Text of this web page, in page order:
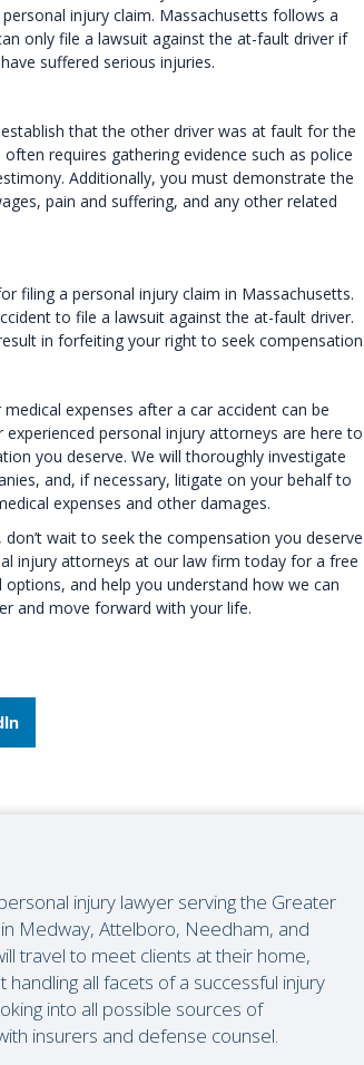
injury claim. Massachusetts follows a
only file a lawsuit against the at-fault driver if
suffered serious injuries.
that the other driver was at fault for the
requires gathering evidence such as police
Additionally, you must demonstrate the
pain and suffering, and any other related
filing a personal injury claim in Massachusetts.
to file a lawsuit against the at-fault driver.
in forfeiting your right to seek compensation.
expenses after a car accident can be
personal injury attorneys are here to
you deserve. We will thoroughly investigate
and, if necessary, litigate on your behalf to
expenses and other damages.
wait to seek the compensation you deserve
injury attorneys at our law firm today for a free
and help you understand how we can
and move forward with your life.
injury lawyer serving the Greater
Medway, Attelboro, Needham, and
travel to meet clients at their home,
all facets of a successful injury
into all possible sources of
insurers and defense counsel.